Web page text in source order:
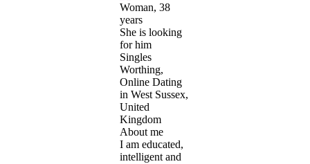
Woman, 38
years
She is looking
for him
Singles
Worthing,
Online Dating
in West Sussex,
United
Kingdom
About me
I am educated,
intelligent and